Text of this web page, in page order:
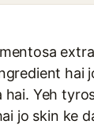
hai
hai. Yeh
jo skin ke